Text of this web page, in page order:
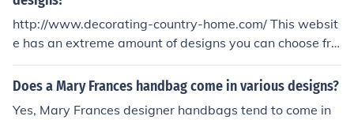
http://www.decorating-country-home.com/ This websit
e has an extreme amount of designs you can choose fro
m and i gurantee you will find the perfect one for you.
Does a Mary Frances handbag come in various designs?
Yes, Mary Frances designer handbags tend to come in